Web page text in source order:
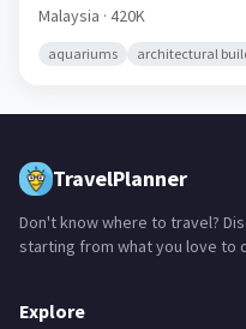
Malaysia · 420K
aquariums architectural
TravelPlanner
Don't know where to travel?
starting from what you love to
Explore